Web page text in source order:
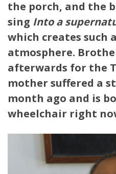
the porch, and the
sing Into a
which creates such
atmosphere.
afterwards for the
mother suffered a
month ago and is
wheelchair right